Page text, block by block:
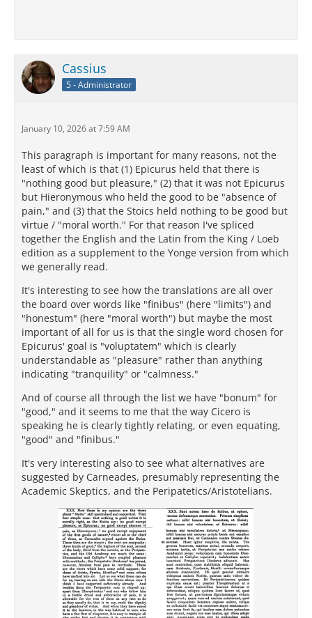
Cassius
5 - Administrator
January 10, 2026 at 7:59 AM
This paragraph is important for many reasons, not the
least of which is that (1) Epicurus held that there is
"nothing good but pleasure," (2) that it was not Epicurus
but Hieronymous who held the good to be "absence of
pain," and (3) that the Stoics held nothing to be good but
virtue / "moral worth." For that reason I've spliced
together the English and the Latin from the King / Loeb
edition as a supplement to the Yonge version from which
we generally read.
It's interesting to see how the translations are all over
the board over words like "finibus" (here "limits") and
"honestum" (here "moral worth") but maybe the most
important of all for us is that the single word chosen for
Epicurus' goal is "voluptatem" which is clearly
understandable as "pleasure" rather than anything
indicating "tranquility" or "calmness."
And of course all through the list we have "bonum" for
"good," and it seems to me that the way Cicero is
speaking he is clearly tightly relating, or even equating,
"good" and "finibus."
It's very interesting also to see what alternatives are
suggested by Carneades, presumably representing the
Academic Skeptics, and the Peripatetics/Aristotelians.